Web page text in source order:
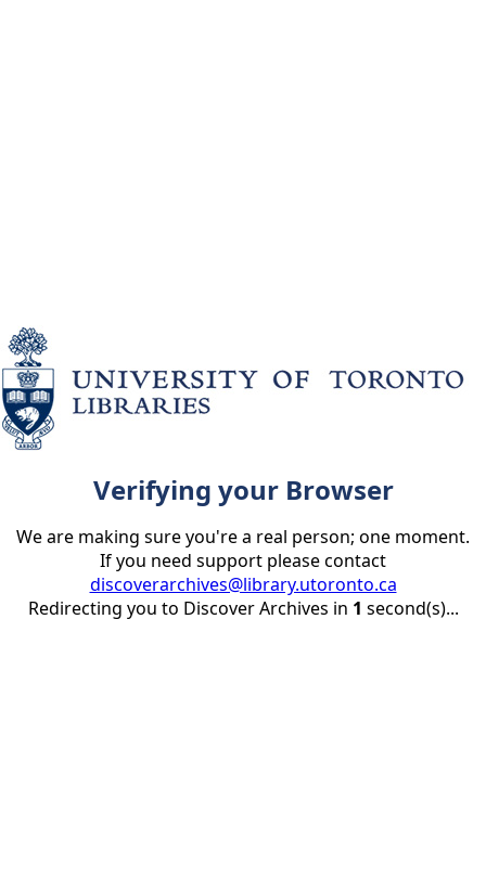
Verifying your Browser
We are making sure you're a real person; one moment.
If you need support please contact
discoverarchives@library.utoronto.ca
Redirecting you to Discover Archives in 1 second(s)...